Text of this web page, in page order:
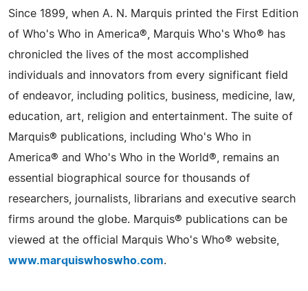
Since 1899, when A. N. Marquis printed the First Edition
of Who's Who in America®, Marquis Who's Who® has
chronicled the lives of the most accomplished
individuals and innovators from every significant field
of endeavor, including politics, business, medicine, law,
education, art, religion and entertainment. The suite of
Marquis® publications, including Who's Who in
America® and Who's Who in the World®, remains an
essential biographical source for thousands of
researchers, journalists, librarians and executive search
firms around the globe. Marquis® publications can be
viewed at the official Marquis Who's Who® website,
www.marquiswhoswho.com.